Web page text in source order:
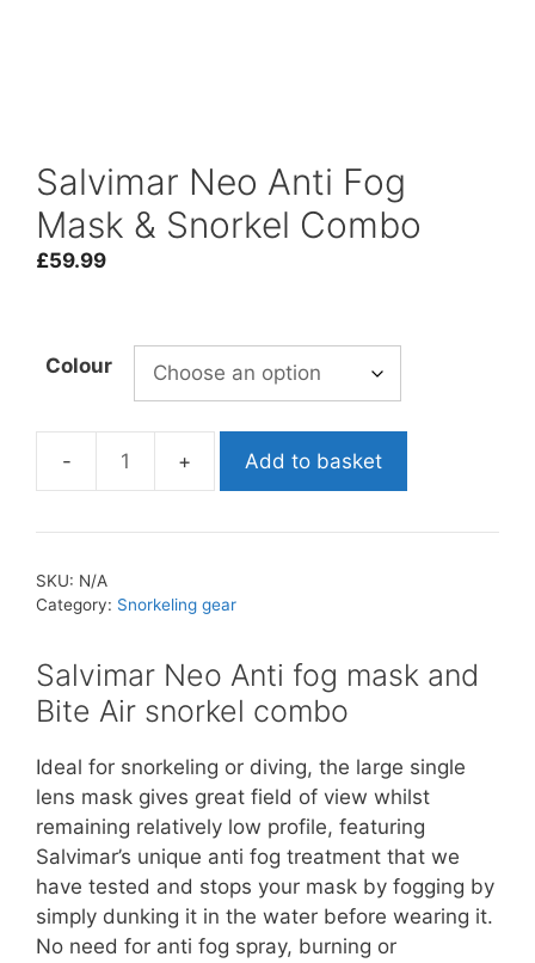
Salvimar Neo Anti Fog
Mask & Snorkel Combo
£59.99
Colour
Salvimar
Anti
Combo
quantity
Add to basket
SKU: N/A
Category: Snorkeling gear
Salvimar Neo Anti fog mask and
Bite Air snorkel combo
Ideal for snorkeling or diving, the large single
lens mask gives great field of view whilst
remaining relatively low profile, featuring
Salvimar’s unique anti fog treatment that we
have tested and stops your mask by fogging by
simply dunking it in the water before wearing it.
No need for anti fog spray, burning or